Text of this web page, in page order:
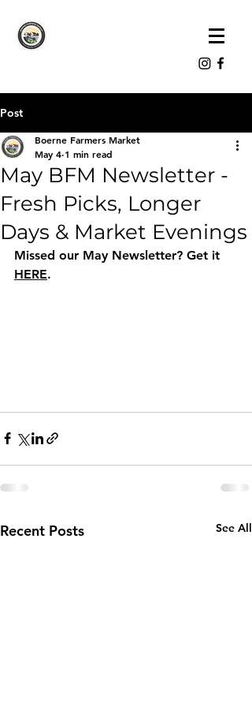
Post
May BFM Newsletter -
Fresh Picks, Longer
Days & Market Evenings
Boerne Farmers Market
May 4 1 min read
Missed our May Newsletter? Get it
HERE.
Recent Posts See All